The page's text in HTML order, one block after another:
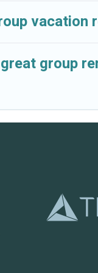
vacation
group